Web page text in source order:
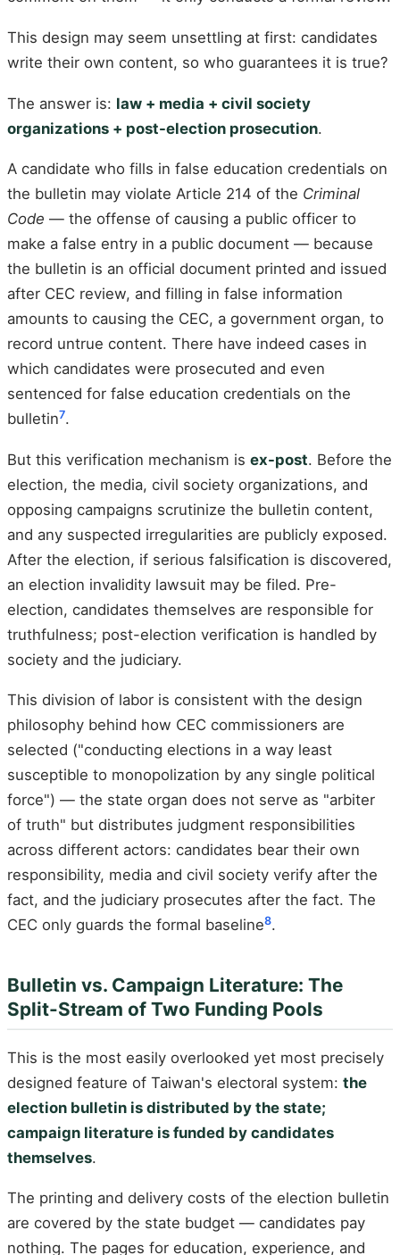
This design may seem unsettling at first: candidates
write their own content, so who guarantees it is true?
The answer is: law + media + civil society
organizations + post-election prosecution.
A candidate who fills in false education credentials on
the bulletin may violate Article 214 of the Criminal
Code — the offense of causing a public officer to
make a false entry in a public document — because
the bulletin is an official document printed and issued
after CEC review, and filling in false information
amounts to causing the CEC, a government organ, to
record untrue content. There have indeed cases in
which candidates were prosecuted and even
sentenced for false education credentials on the
bulletin7.
But this verification mechanism is ex-post. Before the
election, the media, civil society organizations, and
opposing campaigns scrutinize the bulletin content,
and any suspected irregularities are publicly exposed.
After the election, if serious falsification is discovered,
an election invalidity lawsuit may be filed. Pre-
election, candidates themselves are responsible for
truthfulness; post-election verification is handled by
society and the judiciary.
This division of labor is consistent with the design
philosophy behind how CEC commissioners are
selected ("conducting elections in a way least
susceptible to monopolization by any single political
force") — the state organ does not serve as "arbiter
of truth" but distributes judgment responsibilities
across different actors: candidates bear their own
responsibility, media and civil society verify after the
fact, and the judiciary prosecutes after the fact. The
CEC only guards the formal baseline8.
Bulletin vs. Campaign Literature: The
Split-Stream of Two Funding Pools
This is the most easily overlooked yet most precisely
designed feature of Taiwan's electoral system: the
election bulletin is distributed by the state;
campaign literature is funded by candidates
themselves.
The printing and delivery costs of the election bulletin
are covered by the state budget — candidates pay
nothing. The pages for education, experience, and